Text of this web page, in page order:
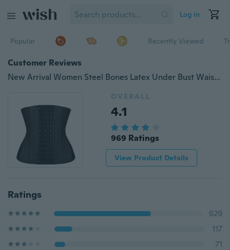
Log in
Popular Recently Viewed
Customer Reviews
New Arrival Women Steel Bones Latex Under Bust Waist Trainer Plus Size Rubber Corsets Bodysuit Bodyshpaer
OVERALL
4.1
969 Ratings
View Product Details
Ratings
629
117
71